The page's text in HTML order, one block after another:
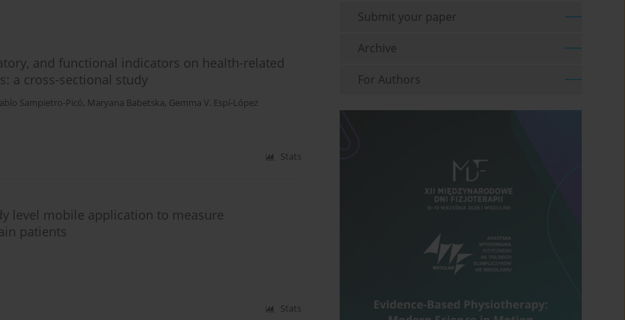
and functional indicators on health-related
a cross-sectional study
Sampietro-Picó, Maryana Babetska, Gemma V. Espí-López
Stats
level mobile application to measure
patients
Stats
Submit your paper
Archive
For Authors